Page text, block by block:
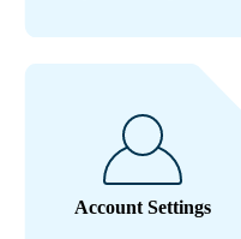
Account Settings